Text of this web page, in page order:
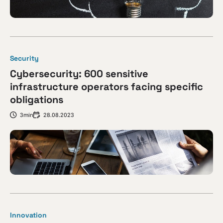
Security
Cybersecurity: 600 sensitive
infrastructure operators facing specific
obligations
3min 28.08.2023
Innovation